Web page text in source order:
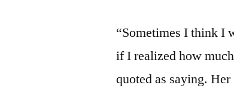
“Sometimes I think I
if I realized how
quoted as saying.